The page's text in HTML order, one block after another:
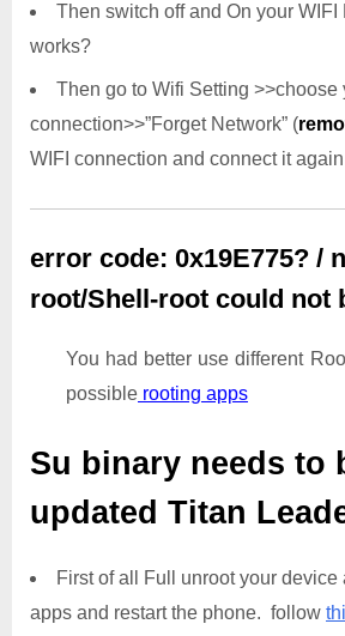
Then switch off and On your WIFI
works?
Then go to Wifi Setting >>choose
connection>>”Forget Network” (
WIFI connection and connect it again
error code: 0x19E775? /
root/Shell-root could not
You had better use different
possible rooting apps
Su binary needs to
updated Titan
First of all Full unroot your device
apps and restart the phone. follow